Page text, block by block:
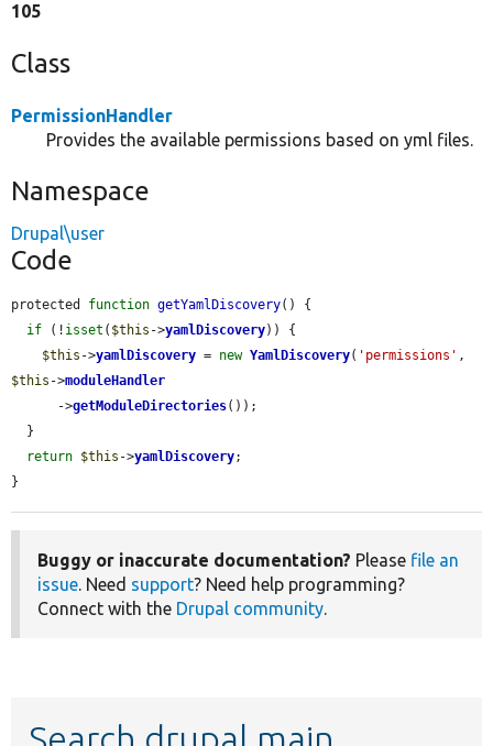
105
Class
PermissionHandler
Provides the available permissions based on yml files.
Namespace
Drupal\user
Code
protected function getYamlDiscovery() {
if (! isset ( $this ->yamlDiscovery)) {
$this ->yamlDiscovery = new YamlDiscovery( 'permissions'
$this ->moduleHandler
      ->
getModuleDirectories());
return $this ->yamlDiscovery;
}
Buggy or inaccurate documentation? Please file an
issue. Need support? Need help programming?
Connect with the Drupal community.